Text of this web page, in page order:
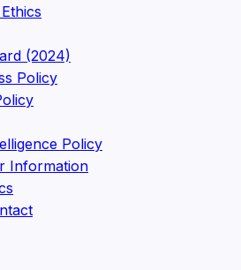
(2024)
Policy
Policy
Information